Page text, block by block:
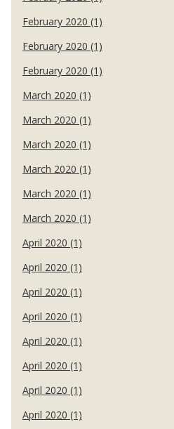
February 2020 (1)
February 2020 (1)
February 2020 (1)
March 2020 (1)
March 2020 (1)
March 2020 (1)
March 2020 (1)
March 2020 (1)
March 2020 (1)
April 2020 (1)
April 2020 (1)
April 2020 (1)
April 2020 (1)
April 2020 (1)
April 2020 (1)
April 2020 (1)
April 2020 (1)